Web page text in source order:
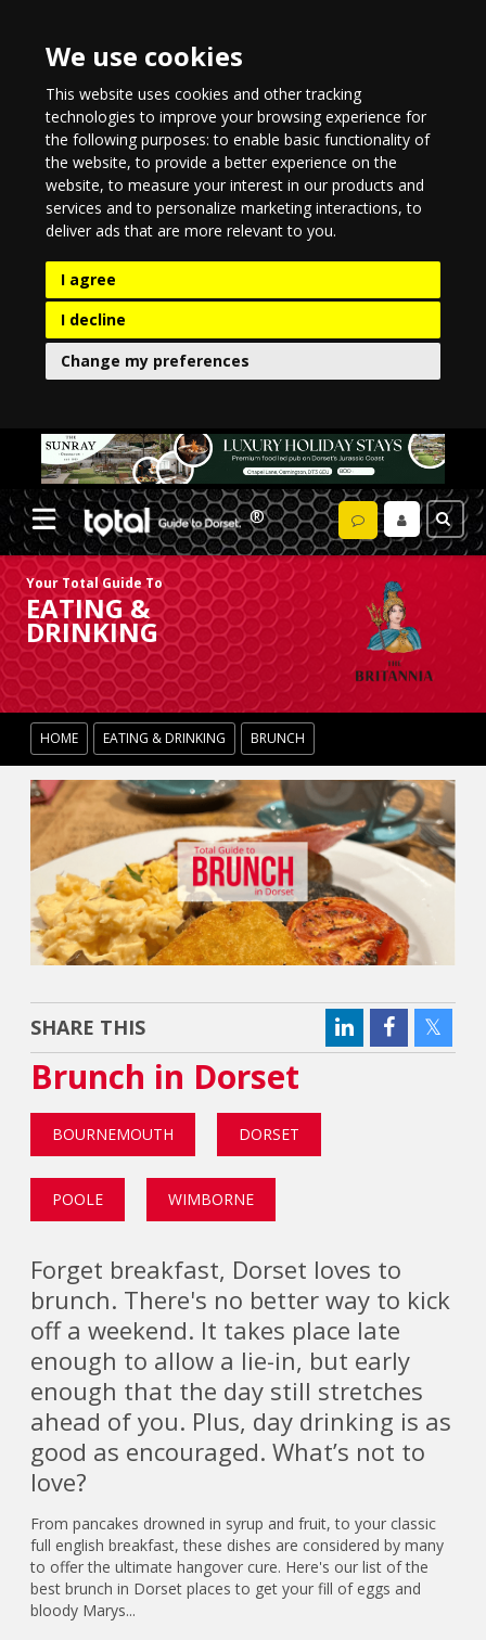
We use cookies
This website uses cookies and other tracking
technologies to improve your browsing experience for
the following purposes:to enable basic functionality of
the website,to provide a better experience on the
website,to measure your interest in our products and
services and to personalize marketing interactions,to
deliver ads that are more relevant to you.
I agree
I decline
Change my preferences
Your Total Guide To
EATING &
DRINKING
HOME EATING & DRINKING BRUNCH
SHARE THIS
Brunch in Dorset
BOURNEMOUTH DORSET
POOLE WIMBORNE
Forget breakfast, Dorset loves to
brunch. There's no better way to kick
off a weekend. It takes place late
enough to allow a lie-in, but early
enough that the day still stretches
ahead of you. Plus, day drinking is as
good as encouraged. What’s not to
love?
From pancakes drowned in syrup and fruit, to your classic
full english breakfast, these dishes are considered by many
to offer the ultimate hangover cure. Here's our list of the
best brunch in Dorset places to get your fill of eggs and
bloody Marys...